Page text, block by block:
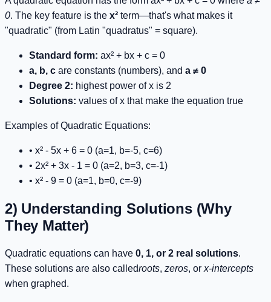
0. The key feature is the x² term—that's what makes it
"quadratic" (from Latin "quadratus" = square).
Standard form: ax² + bx + c = 0
a, b, c are constants (numbers), and a ≠ 0
Degree 2: highest power of x is 2
Solutions: values of x that make the equation true
Examples of Quadratic Equations:
• x² - 5x + 6 = 0 (a=1, b=-5, c=6)
• 2x² + 3x - 1 = 0 (a=2, b=3, c=-1)
• x² - 9 = 0 (a=1, b=0, c=-9)
2) Understanding Solutions (Why
They Matter)
Quadratic equations can have 0, 1, or 2 real solutions.
These solutions are also calledroots, zeros, orx-intercepts
when graphed.